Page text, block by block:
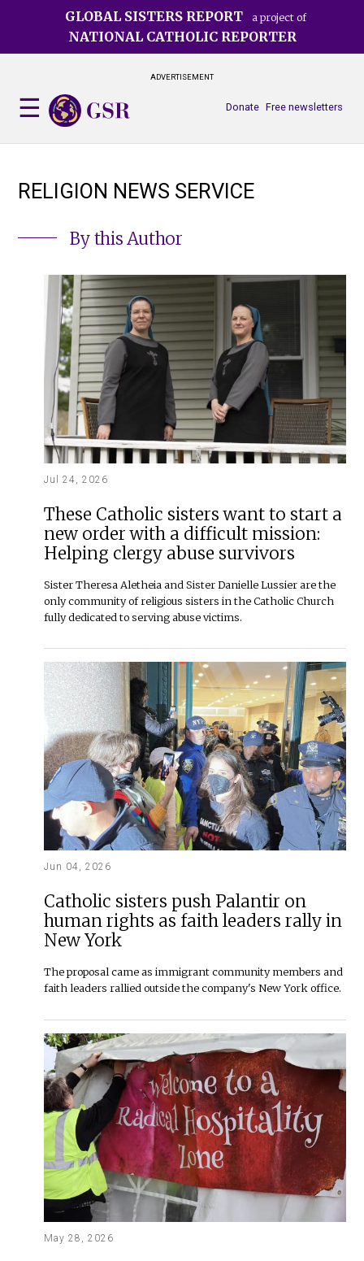
GLOBAL SISTERS REPORT a project of
NATIONAL CATHOLIC REPORTER
ADVERTISEMENT
Free newsletters
Donate
RELIGION NEWS SERVICE
By this Author
Jul 24, 2026
These Catholic sisters want to start a
new order with a difficult mission:
Helping clergy abuse survivors
Sister Theresa Aletheia and Sister Danielle Lussier are the
only community of religious sisters in the Catholic Church
fully dedicated to serving abuse victims.
Jun 04, 2026
Catholic sisters push Palantir on
human rights as faith leaders rally in
New York
The proposal came as immigrant community members and
faith leaders rallied outside the company's New York office.
May 28, 2026